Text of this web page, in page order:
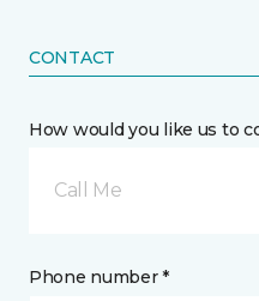
CONTACT
How would you like us to
Call Me
Phone number *